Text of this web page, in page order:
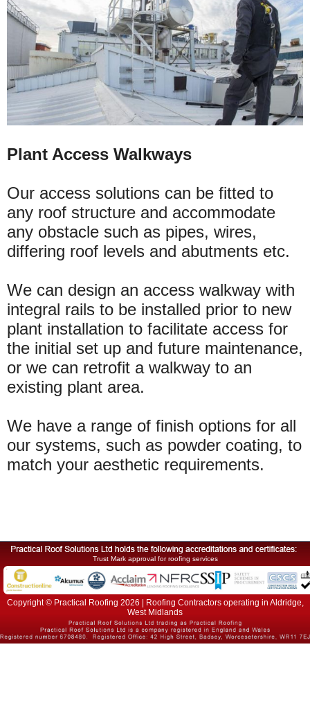
Plant Access Walkways
Our access solutions can be fitted to
any roof structure and accommodate
any obstacle such as pipes, wires,
differing roof levels and abutments etc.
We can design an access walkway with
integral rails to be installed prior to new
plant installation to facilitate access for
the initial set up and future maintenance,
or we can retrofit a walkway to an
existing plant area.
We have a range of finish options for all
our systems, such as powder coating, to
match your aesthetic requirements.
Trust Mark approval for roofing services
Copyright © Practical Roofing 2026 | Roofing Contractors operating in Aldridge,
West Midlands